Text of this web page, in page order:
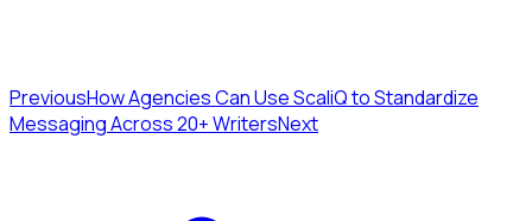
PreviousHow Agencies Can Use ScaliQ to Standardize
Messaging Across 20+ WritersNext